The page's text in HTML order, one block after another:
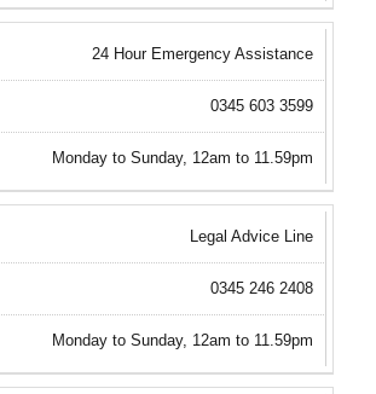
24 Hour Emergency Assistance
0345 603 3599
Monday to Sunday, 12am to 11.59pm
Legal Advice Line
0345 246 2408
Monday to Sunday, 12am to 11.59pm